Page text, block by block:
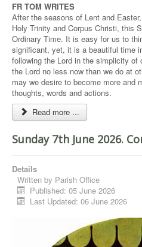
FR TOM WRITES
After the seasons of Lent and
Holy Trinity and Corpus Christi, this
Ordinary Time. It is easy for us to
significant, yet, it is a beautiful time
following the Lord in the simplicity
the Lord no less now than we do at
may we desire to become more and
thoughts, words and actions.
Read more ...
Sunday 7th June 2026.
Details
Written by Parish Office
Published: 05 June 2026
Last Updated: 06 June 2026